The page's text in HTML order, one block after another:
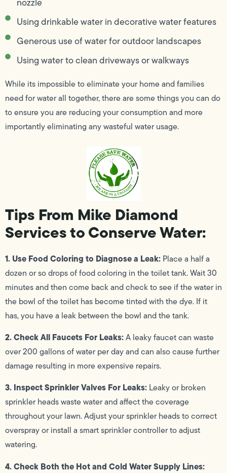
nozzle
Using drinkable water in decorative water features
Generous use of water for outdoor landscapes
Using water to clean driveways or walkways
While its impossible to eliminate your home and families
need for water all together, there are some things you can do
to ensure you are reducing your consumption and more
importantly eliminating any wasteful water usage.
Tips From Mike Diamond
Services to Conserve Water:
1. Use Food Coloring to Diagnose a Leak: Place a half a
dozen or so drops of food coloring in the toilet tank. Wait 30
minutes and then come back and check to see if the water in
the bowl of the toilet has become tinted with the dye. If it
has, you have a leak between the bowl and the tank.
2. Check All Faucets For Leaks:A leaky faucet can waste
over 200 gallons of water per day and can also cause further
damage resulting in more expensive repairs.
3. Inspect Sprinkler Valves For Leaks: Leaky or broken
sprinkler heads waste water and affect the coverage
throughout your lawn. Adjust your sprinkler heads to correct
overspray or install a smart sprinkler controller to adjust
watering.
4. Check Both the Hot and Cold Water Supply Lines: